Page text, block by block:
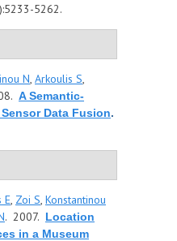
5262.
N, Arkoulis S,
A Semantic-
Data Fusion.
E, Zoi S, Konstantinou
. 2007. Location
in a Museum